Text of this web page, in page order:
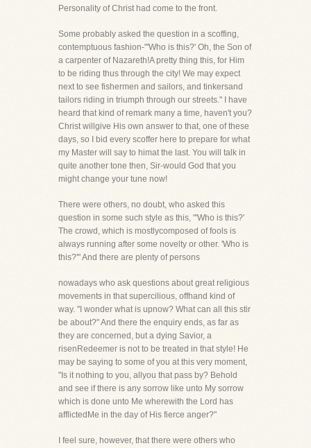
Personality of Christ had come to the front.
Some probably asked the question in a scoffing,
contemptuous fashion-"'Who is this?' Oh, the Son of
a carpenter of Nazareth!A pretty thing this, for Him
to be riding thus through the city! We may expect
next to see fishermen and sailors, and tinkersand
tailors riding in triumph through our streets." I have
heard that kind of remark many a time, haven't you?
Christ willgive His own answer to that, one of these
days, so I bid every scoffer here to prepare for what
my Master will say to himat the last. You will talk in
quite another tone then, Sir-would God that you
might change your tune now!
There were others, no doubt, who asked this
question in some such style as this, "'Who is this?'
The crowd, which is mostlycomposed of fools is
always running after some novelty or other. 'Who is
this?'" And there are plenty of persons
nowadays who ask questions about great religious
movements in that supercilious, offhand kind of
way. "I wonder what is upnow? What can all this stir
be about?" And there the enquiry ends, as far as
they are concerned, but a dying Savior, a
risenRedeemer is not to be treated in that style! He
may be saying to some of you at this very moment,
"Is it nothing to you, allyou that pass by? Behold
and see if there is any sorrow like unto My sorrow
which is done unto Me wherewith the Lord has
afflictedMe in the day of His fierce anger?"
I feel sure, however, that there were others who